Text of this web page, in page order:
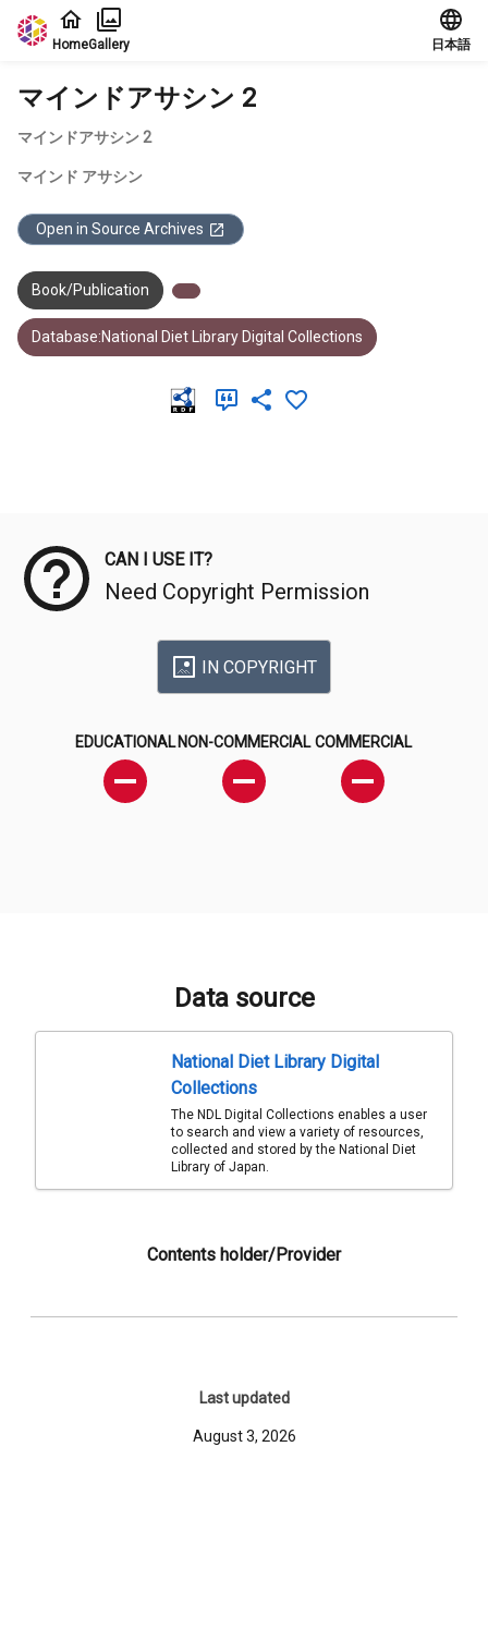
Jump to main content
HomeGallery 日本語
マインドアサシン 2
マインドアサシン 2
マインド アサシン
Open in Source Archives
Book/Publication
Database:National Diet Library Digital Collections
CAN I USE IT?
Need Copyright Permission
IN COPYRIGHT
EDUCATIONAL NON-COMMERCIAL COMMERCIAL
Data source
National Diet Library Digital
Collections
The NDL Digital Collections enables a user
to search and view a variety of resources,
collected and stored by the National Diet
Library of Japan.
Contents holder/Provider
Last updated
August 3, 2026